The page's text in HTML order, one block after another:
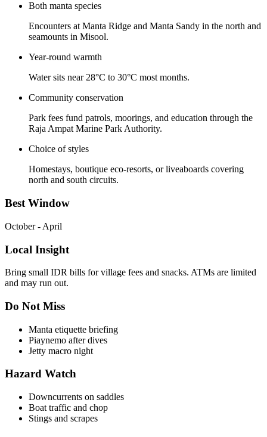
Both manta species
Encounters at Manta Ridge and Manta Sandy in the north and
seamounts in Misool.
Year-round warmth
Water sits near 28°C to 30°C most months.
Community conservation
Park fees fund patrols, moorings, and education through the
Raja Ampat Marine Park Authority.
Choice of styles
Homestays, boutique eco-resorts, or liveaboards covering
north and south circuits.
Best Window
October - April
Local Insight
Bring small IDR bills for village fees and snacks. ATMs are limited
and may run out.
Do Not Miss
Manta etiquette briefing
Piaynemo after dives
Jetty macro night
Hazard Watch
Downcurrents on saddles
Boat traffic and chop
Stings and scrapes